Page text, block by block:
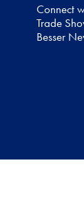
Connect
Trade
Besser